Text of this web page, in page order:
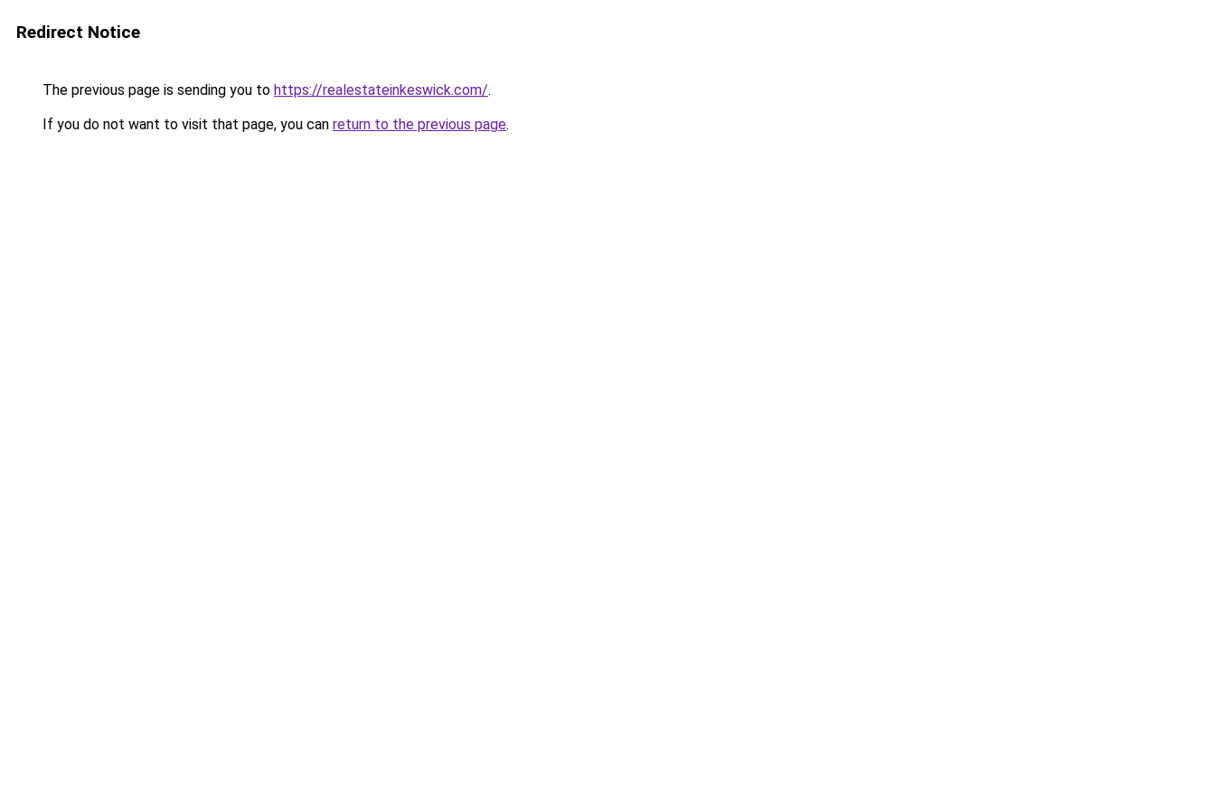
Redirect Notice
The previous page is sending you to https://realestateinkeswick.com/.
If you do not want to visit that page, you can return to the previous page.